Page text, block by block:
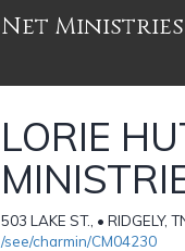
Net Ministries
LORIE
503 LAKE ST., • RIDGELY,
/see/charmin/CM04230